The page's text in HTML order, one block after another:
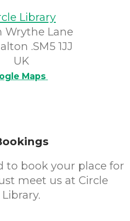
Library
Wrythe Lane
.SM5 1JJ
UK
Maps
to book your place for
meet us at Circle
Library.